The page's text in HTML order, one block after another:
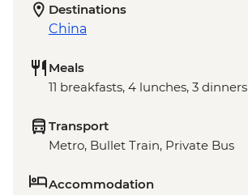
Destinations
China
Meals
11 breakfasts, 4 lunches, 3 dinners
Transport
Metro, Bullet Train, Private Bus
Accommodation